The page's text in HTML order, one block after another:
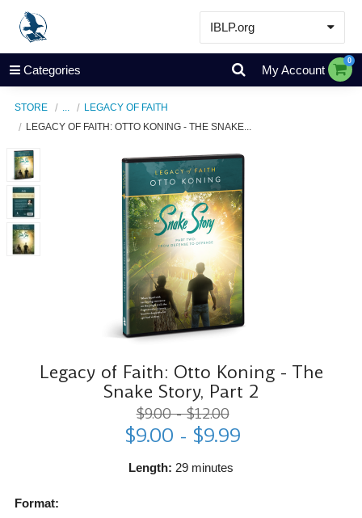
IBLP.org
Learn
Events & Resources
Categories My Account
0
STORE
LEGACY OF FAITH
LEGACY OF FAITH: OTTO KONING - THE SNAKE...
Legacy of Faith: Otto Koning - The
Snake Story, Part 2
$9.00 - $12.00
$9.00 - $9.99
Length: 29 minutes
Format: